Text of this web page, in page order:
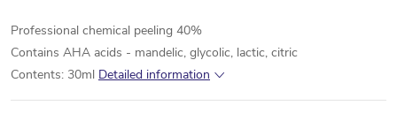
Professional chemical peeling 40%
Contains AHA acids - mandelic, glycolic, lactic, citric
Contents: 30ml Detailed information